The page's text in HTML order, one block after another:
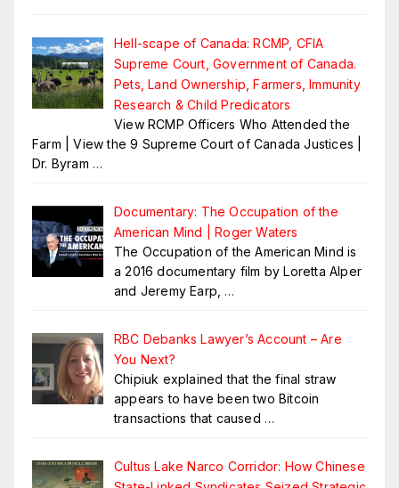
Hell-scape of Canada: RCMP, CFIA
Supreme Court, Government of Canada.
Pets, Land Ownership, Farmers, Immunity
Research & Child Predicators
View RCMP Officers Who Attended the
Farm | View the 9 Supreme Court of Canada Justices |
Dr. Byram …
Documentary: The Occupation of the
American Mind | Roger Waters
The Occupation of the American Mind is
a 2016 documentary film by Loretta Alper
and Jeremy Earp, …
RBC Debanks Lawyer’s Account – Are
You Next?
Chipiuk explained that the final straw
appears to have been two Bitcoin
transactions that caused …
Cultus Lake Narco Corridor: How Chinese